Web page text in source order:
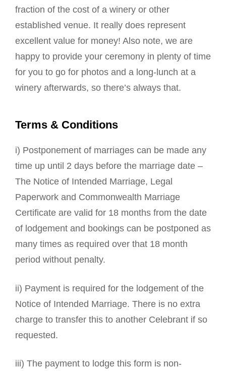
fraction of the cost of a winery or other
established venue. It really does represent
excellent value for money! Also note, we are
happy to provide your ceremony in plenty of time
for you to go for photos and a long-lunch at a
winery afterwards, so there’s always that.
Terms & Conditions
i) Postponement of marriages can be made any
time up until 2 days before the marriage date –
The Notice of Intended Marriage, Legal
Paperwork and Commonwealth Marriage
Certificate are valid for 18 months from the date
of lodgement and bookings can be postponed as
many times as required over that 18 month
period without penalty.
ii) Payment is required for the lodgement of the
Notice of Intended Marriage. There is no extra
charge to transfer this to another Celebrant if so
requested.
iii) The payment to lodge this form is non-